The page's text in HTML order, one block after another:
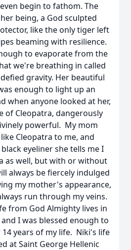
begin to fathom. The
being, a God sculpted
like the only tiger left
beaming with resilience.
to evaporate from the
we're breathing in called
gravity. Her beautiful
enough to light up an
when anyone looked at her,
of Cleopatra, dangerously
powerful. My mom
Cleopatra to me, and
eyeliner she tells me I
as well, but with or without
always be fiercely indulged
my mother's appearance,
run through my veins.
from God Almighty lives in
I was blessed enough to
years of my life. Niki's life
at Saint George Hellenic